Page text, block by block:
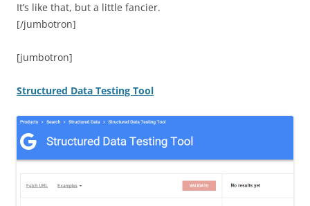
It’s like that, but a little fancier.
[/jumbotron]
[jumbotron]
Structured Data Testing Tool